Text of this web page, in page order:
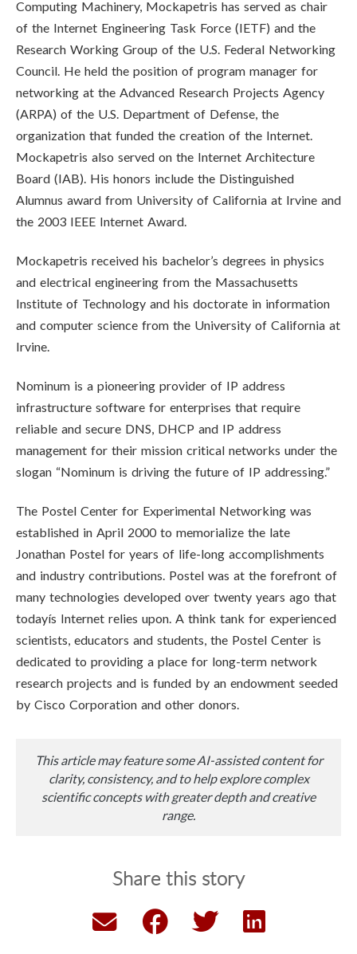
Computing Machinery, Mockapetris has served as chair
of the Internet Engineering Task Force (IETF) and the
Research Working Group of the U.S. Federal Networking
Council. He held the position of program manager for
networking at the Advanced Research Projects Agency
(ARPA) of the U.S. Department of Defense, the
organization that funded the creation of the Internet.
Mockapetris also served on the Internet Architecture
Board (IAB). His honors include the Distinguished
Alumnus award from University of California at Irvine and
the 2003 IEEE Internet Award.
Mockapetris received his bachelor’s degrees in physics
and electrical engineering from the Massachusetts
Institute of Technology and his doctorate in information
and computer science from the University of California at
Irvine.
Nominum is a pioneering provider of IP address
infrastructure software for enterprises that require
reliable and secure DNS, DHCP and IP address
management for their mission critical networks under the
slogan “Nominum is driving the future of IP addressing.”
The Postel Center for Experimental Networking was
established in April 2000 to memorialize the late
Jonathan Postel for years of life-long accomplishments
and industry contributions. Postel was at the forefront of
many technologies developed over twenty years ago that
todayís Internet relies upon. A think tank for experienced
scientists, educators and students, the Postel Center is
dedicated to providing a place for long-term network
research projects and is funded by an endowment seeded
by Cisco Corporation and other donors.
This article may feature some AI-assisted content for
clarity, consistency, and to help explore complex
scientific concepts with greater depth and creative
range.
Share this story